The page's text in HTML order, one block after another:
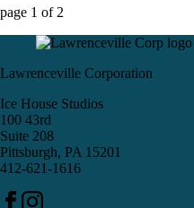
page 1 of 2
Lawrenceville Corporation
Ice House Studios
100 43rd
Suite 208
Pittsburgh, PA 15201
412-621-1616